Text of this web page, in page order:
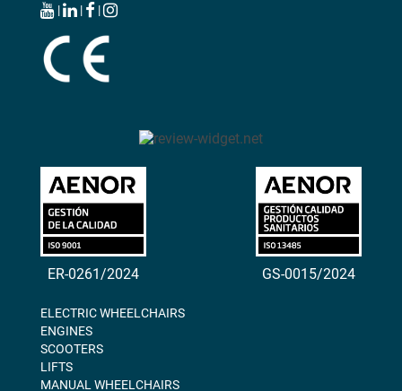
|
| |
ER-0261/2024 GS-0015/2024
ELECTRIC WHEELCHAIRS
ENGINES
SCOOTERS
LIFTS
MANUAL WHEELCHAIRS